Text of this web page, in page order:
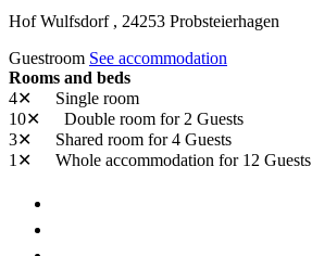
Hof Wulfsdorf , 24253 Probsteierhagen
Guestroom See accommodation
Rooms and beds
4✕
Single room
10✕
Double room for 2 Guests
3✕
Shared room for 4 Guests
1✕
Whole accommodation for 12 Guests